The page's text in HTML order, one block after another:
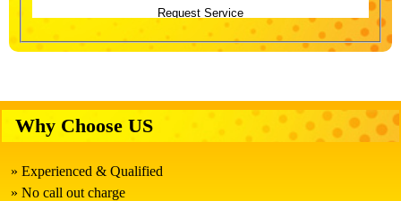
Why Choose US
Experienced & Qualified
No call out charge